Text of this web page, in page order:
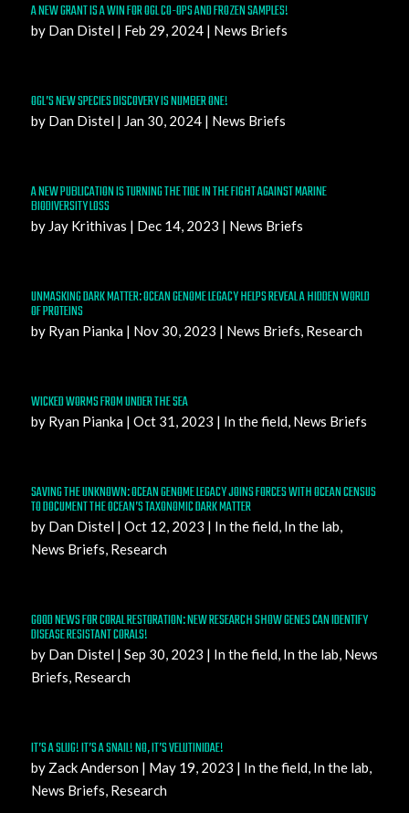
A NEW GRANT IS A WIN FOR OGL CO-OPS AND FROZEN SAMPLES!
by Dan Distel| Feb 29, 2024| News Briefs
OGL’S NEW SPECIES DISCOVERY IS NUMBER ONE!
by Dan Distel| Jan 30, 2024| News Briefs
A NEW PUBLICATION IS TURNING THE TIDE IN THE FIGHT AGAINST MARINE
BIODIVERSITY LOSS
by Jay Krithivas | Dec 14, 2023 | News Briefs
UNMASKING DARK MATTER: OCEAN GENOME LEGACY HELPS REVEAL A HIDDEN WORLD
OF PROTEINS
by Ryan Pianka| Nov 30, 2023 | News Briefs, Research
WICKED WORMS FROM UNDER THE SEA
by Ryan Pianka| Oct 31, 2023 | In the field, News Briefs
SAVING THE UNKNOWN: OCEAN GENOME LEGACY JOINS FORCES WITH OCEAN CENSUS
TO DOCUMENT THE OCEAN’S TAXONOMIC DARK MATTER
by Dan Distel| Oct 12, 2023 | In the field, In the lab,
News Briefs, Research
GOOD NEWS FOR CORAL RESTORATION: NEW RESEARCH SHOW GENES CAN IDENTIFY
DISEASE RESISTANT CORALS!
by Dan Distel| Sep 30, 2023 | In the field, In the lab, News
Briefs, Research
IT’S A SLUG! IT’S A SNAIL! NO, IT’S VELUTINIDAE!
by Zack Anderson| May 19, 2023 | In the field, In the lab,
News Briefs, Research